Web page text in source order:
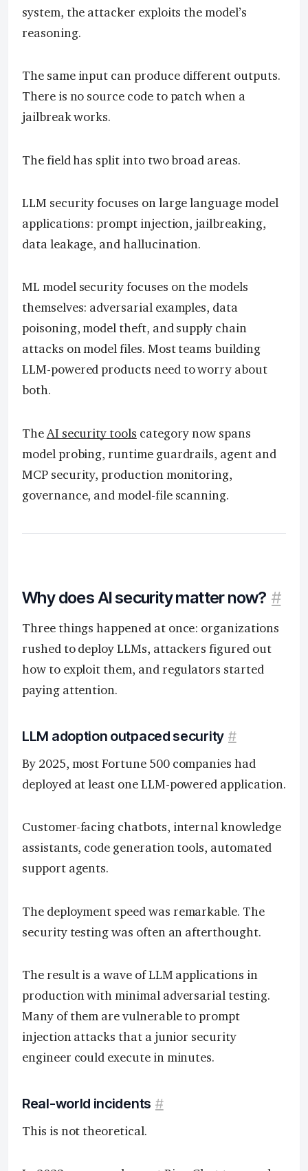
system, the attacker exploits the model’s
reasoning.
The same input can produce different outputs.
There is no source code to patch when a
jailbreak works.
The field has split into two broad areas.
LLM security focuses on large language model
applications: prompt injection, jailbreaking,
data leakage, and hallucination.
ML model security focuses on the models
themselves: adversarial examples, data
poisoning, model theft, and supply chain
attacks on model files. Most teams building
LLM-powered products need to worry about
both.
TheAI security tools category now spans
model probing, runtime guardrails, agent and
MCP security, production monitoring,
governance, and model-file scanning.
Why does AI security matter now? #
Three things happened at once: organizations
rushed to deploy LLMs, attackers figured out
how to exploit them, and regulators started
paying attention.
LLM adoption outpaced security #
By 2025, most Fortune 500 companies had
deployed at least one LLM-powered application.
Customer-facing chatbots, internal knowledge
assistants, code generation tools, automated
support agents.
The deployment speed was remarkable. The
security testing was often an afterthought.
The result is a wave of LLM applications in
production with minimal adversarial testing.
Many of them are vulnerable to prompt
injection attacks that a junior security
engineer could execute in minutes.
Real-world incidents #
This is not theoretical.